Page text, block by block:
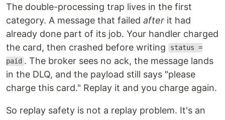
The double-processing trap lives in the first
category. A message that failed after it had
already done part of its job. Your handler charged
the card, then crashed before writing
status =
paid . The broker sees no ack, the message lands
in the DLQ, and the payload still says "please
charge this card." Replay it and you charge again.
So replay safety is not a replay problem. It's an